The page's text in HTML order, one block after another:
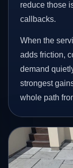
reduce those
callbacks.
When the
adds friction,
demand
strongest
whole path